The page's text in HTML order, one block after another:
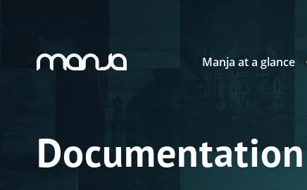
Navigation Manja at a glance
Documentation